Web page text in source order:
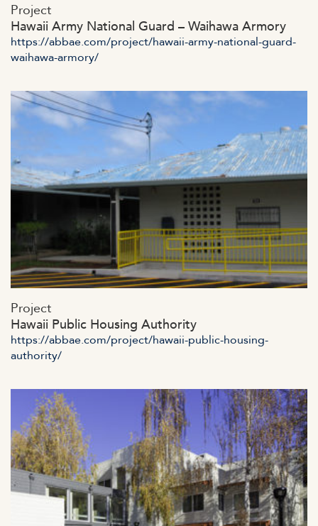
content/uploads/2023/07/admin-ajax-18-2.jpg
Project
Hawaii Army National Guard – Waihawa Armory
https://abbae.com/project/hawaii-army-national-guard-
waihawa-armory/
content/uploads/2023/07/admin-ajax-16-2.jpg
Project
Hawaii Public Housing Authority
https://abbae.com/project/hawaii-public-housing-
authority/